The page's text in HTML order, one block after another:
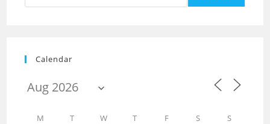
Calendar
M T W T F S S